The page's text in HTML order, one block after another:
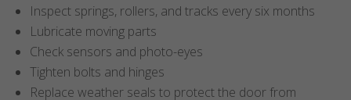
Inspect springs, rollers, and tracks every six months
Lubricate moving parts
Check sensors and photo-eyes
Tighten bolts and hinges
Replace weather seals to protect the door from